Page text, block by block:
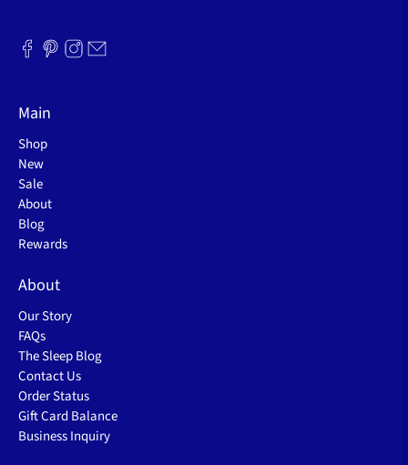
Main
Shop
New
Sale
About
Blog
Rewards
About
Our Story
FAQs
The Sleep Blog
Contact Us
Order Status
Gift Card Balance
Business Inquiry